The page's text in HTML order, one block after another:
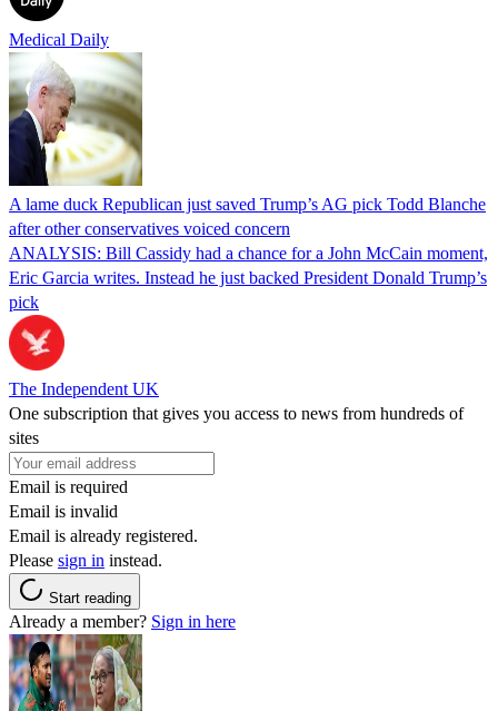
Medical Daily
A lame duck Republican just saved Trump’s AG pick Todd Blanche
after other conservatives voiced concern
ANALYSIS: Bill Cassidy had a chance for a John McCain moment,
Eric Garcia writes. Instead he just backed President Donald Trump’s
pick
The Independent UK
One subscription that gives you access to news from hundreds of
sites
Email is required
Email is invalid
Email is already registered.
Please sign in instead.
Start reading
Already a member? Sign in here